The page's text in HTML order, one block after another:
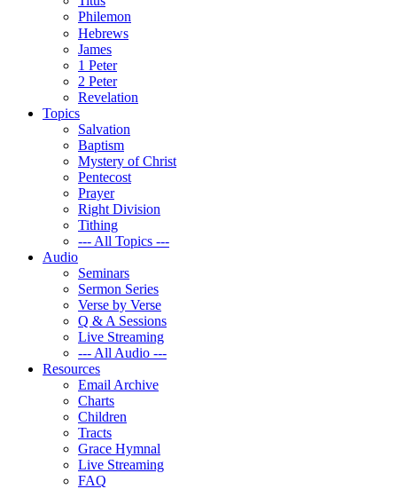
Philemon
Hebrews
James
1 Peter
2 Peter
Revelation
Topics
Salvation
Baptism
Mystery of Christ
Pentecost
Prayer
Right Division
Tithing
--- All Topics ---
Audio
Seminars
Sermon Series
Verse by Verse
Q & A Sessions
Live Streaming
--- All Audio ---
Resources
Email Archive
Charts
Children
Tracts
Grace Hymnal
Live Streaming
FAQ